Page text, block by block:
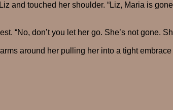
and touched her shoulder. “Liz, Maria is
“No, don’t you let her go. She’s not gone.
around her pulling her into a tight